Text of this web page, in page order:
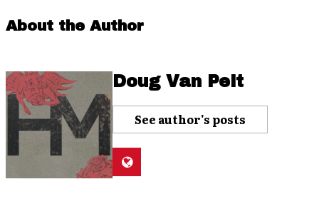
About the Author
Doug Van Pelt
See author's posts